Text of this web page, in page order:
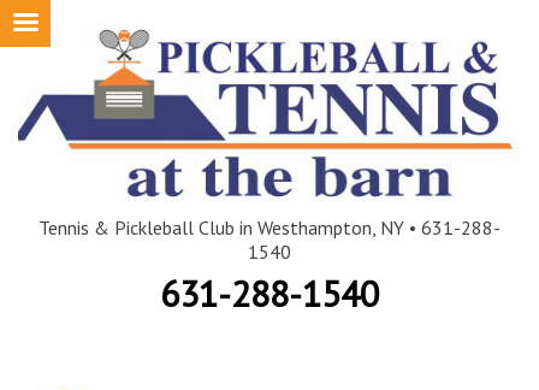
Skip
Tennis & Pickleball Club in Westhampton, NY • 631-288-
1540
631-288-1540